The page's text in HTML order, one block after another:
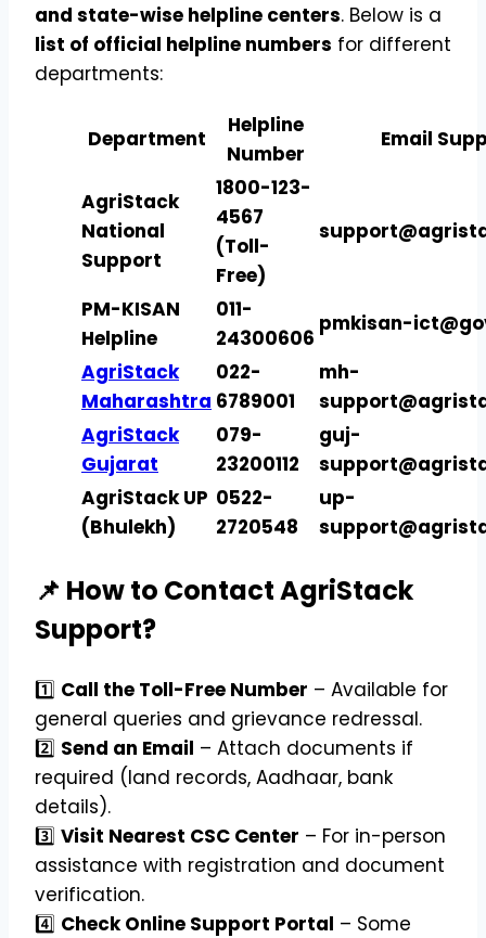
and state-wise helpline centers. Below is a
list of official helpline numbers for different
departments:
Department
Helpline
Number
Email
AgriStack
National
Support
1800-123-
4567
(Toll-
Free)
PM-KISAN
Helpline
011-
24300606
pmkisan-
AgriStack
Maharashtra
022-
6789001
mh-
AgriStack
Gujarat
079-
23200112
guj-
AgriStack UP
(Bhulekh)
0522-
2720548
up-
📌 How to Contact AgriStack
Support?
1️⃣ Call the Toll-Free Number – Available for
general queries and grievance redressal.
2️⃣ Send an Email – Attach documents if
required (land records, Aadhaar, bank
details).
3️⃣ Visit Nearest CSC Center – For in-person
assistance with registration and document
verification.
4️⃣ Check Online Support Portal – Some